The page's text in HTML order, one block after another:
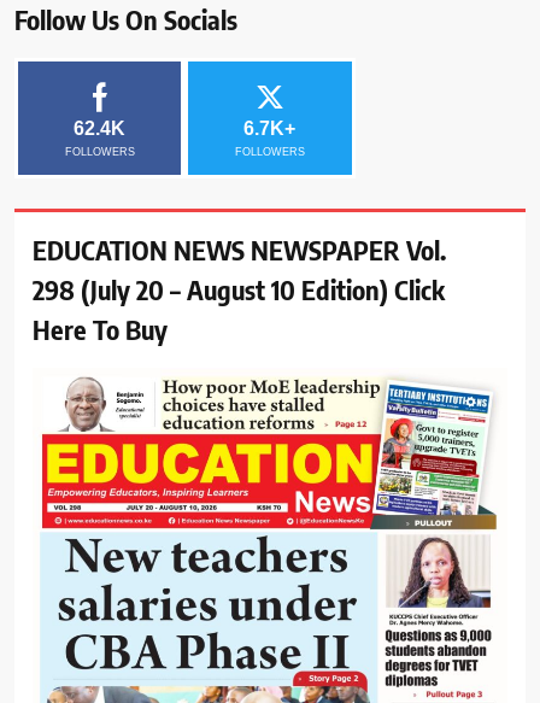
Follow Us On Socials
62.4K
FOLLOWERS
6.7K+
FOLLOWERS
EDUCATION NEWS NEWSPAPER Vol.
298 (July 20 – August 10 Edition) Click
Here To Buy